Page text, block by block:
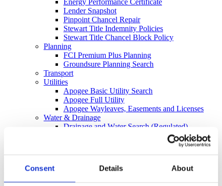
Consent Details About
Energy Performance Certificate
Lender Snapshot
Pinpoint Chancel Repair
Stewart Title Indemnity Policies
Stewart Title Chancel Block Policy
Planning
FCI Premium Plus Planning
Groundsure Planning Search
Transport
Utilities
Apogee Basic Utility Search
Apogee Full Utility
Apogee Wayleaves, Easements and Licenses
Water & Drainage
Drainage and Water Search (Regulated)
Drainage and Water Search CON29DW
Council Local Authority Search
Regulated Local Authority Search